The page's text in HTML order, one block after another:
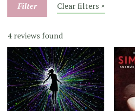
Filter Clear filters ×
4 reviews found